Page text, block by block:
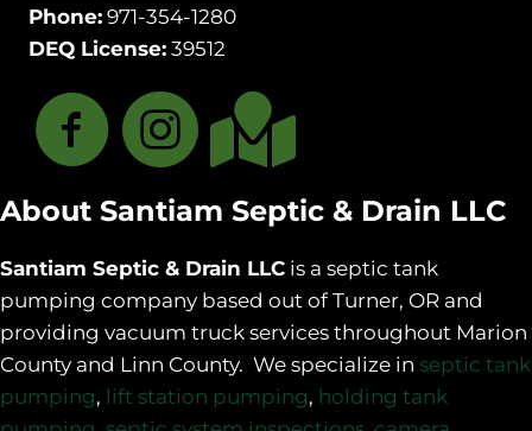
Phone: 971-354-1280
DEQ License: 39512
About Santiam Septic & Drain LLC
Santiam Septic & Drain LLC is a septic tank
pumping company based out of Turner, OR and
providing vacuum truck services throughout Marion
County and Linn County. We specialize in septic tank
pumping, lift station pumping, holding tank